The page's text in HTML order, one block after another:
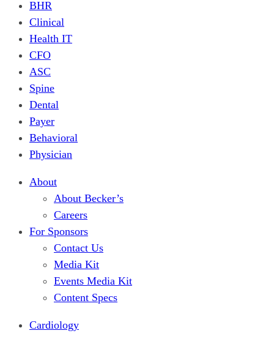
BHR
Clinical
Health IT
CFO
ASC
Spine
Dental
Payer
Behavioral
Physician
About
About Becker’s
Careers
For Sponsors
Contact Us
Media Kit
Events Media Kit
Content Specs
Cardiology